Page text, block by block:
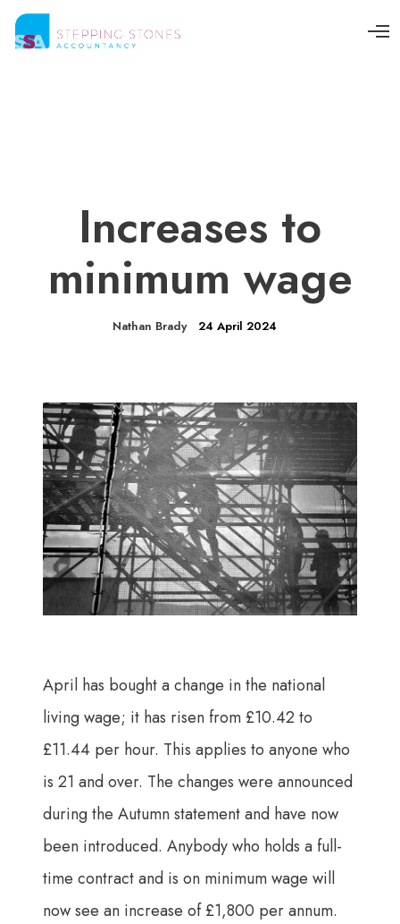
O
Increases to
minimum wage
Nathan Brady 24 April 2024
April has bought a change in the national
living wage; it has risen from £10.42 to
£11.44 per hour. This applies to anyone who
is 21 and over. The changes were announced
during the Autumn statement and have now
been introduced. Anybody who holds a full-
time contract and is on minimum wage will
now see an increase of £1,800 per annum.